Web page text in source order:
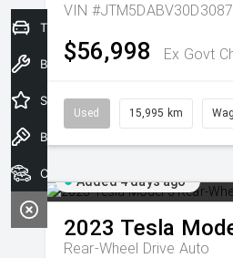
VIN
$56,998 Ex Govt
Used 15,995 km
Added 4 days ago
2023 Tesla
Rear-Wheel Drive Auto
Trade-In Valuation